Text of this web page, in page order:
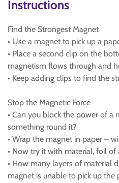
Instructions
Find the Strongest Magnet
• Use a magnet to pick up a
• Place a second clip on the
magnetism flows through and
• Keep adding clips to find the
Stop the Magnetic Force
• Can you block the power of a
something round it?
• Wrap the magnet in paper –
• Now try it with material, foil of
• How many layers of material
magnet is unable to pick up the